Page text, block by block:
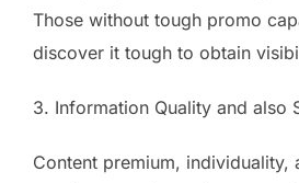
Those without tough promo
discover it tough to obtain
3. Information Quality and also
Content premium, individuality,